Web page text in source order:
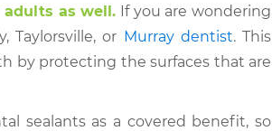
as well. If you are wondering
Taylorsville, or Murray dentist. This
by protecting the surfaces that are
sealants as a covered benefit, so